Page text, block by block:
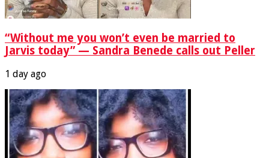
“Without me you won’t even be married to
Jarvis today” — Sandra Benede calls out Peller
1 day ago